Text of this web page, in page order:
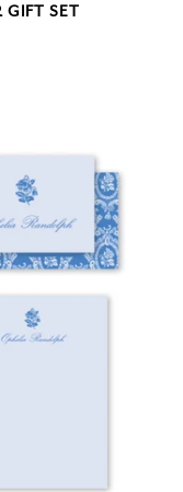
GIFT SET